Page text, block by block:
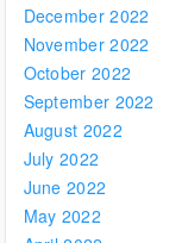
December 2022
November 2022
October 2022
September 2022
August 2022
July 2022
June 2022
May 2022